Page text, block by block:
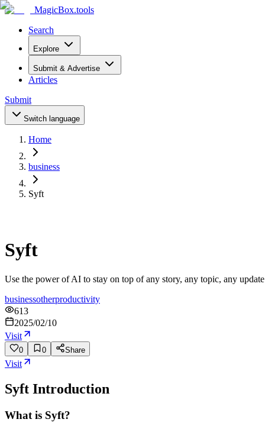
MagicBox.tools
Search
Explore
Submit & Advertise
Articles
Submit
Switch language
Home
business
Syft
Syft
Use the power of AI to stay on top of any story, any topic, any
businessotherproductivity
613
2025/02/10
Visit
0 0 Share
Visit
Syft Introduction
What is Syft?